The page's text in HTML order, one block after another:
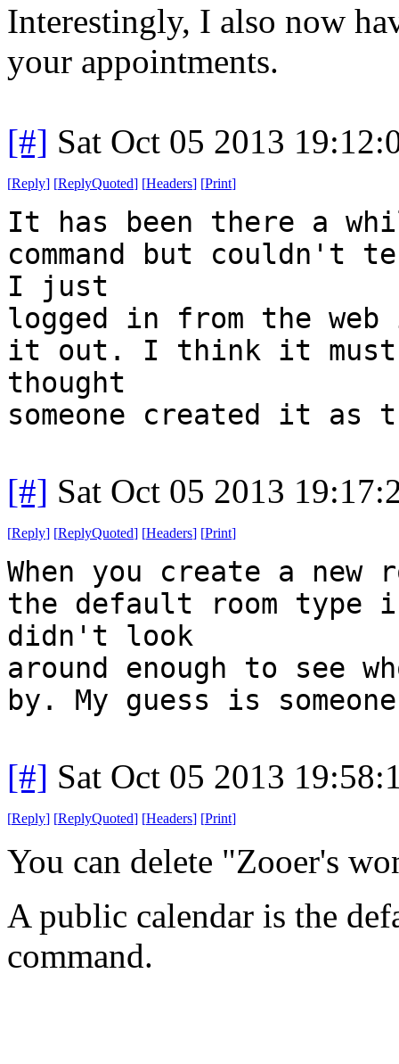
Interestingly, I also now
your appointments.
[#] Sat Oct 05 2013
[Reply] [ReplyQuoted] [Headers] [Print]
It has been there a
command but
I just
logged in from the
it out. I think it must
thought
someone created it as
[#] Sat Oct 05 2013
[Reply] [ReplyQuoted] [Headers] [Print]
When you create a new
the default room type
didn't look
around enough to see
by. My guess is
[#] Sat Oct 05 2013
[Reply] [ReplyQuoted] [Headers] [Print]
You can delete "Zooer's
A public calendar is the
command.